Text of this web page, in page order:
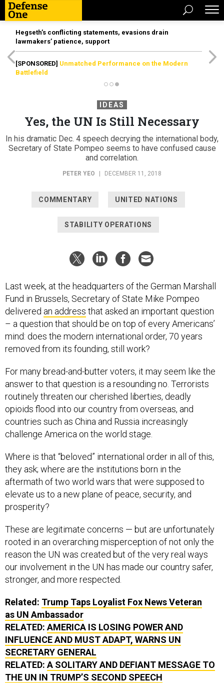
Hegseth’s conflicting statements, evasions drain
lawmakers’ patience, support
[SPONSORED] Unmatched Performance on the Modern
Battlefield
IDEAS
Yes, the UN Is Still Necessary
In his dramatic Dec. 4 speech decrying the international body,
Secretary of State Pompeo seems to have confused cause
and correlation.
PETER YEO DECEMBER 11, 2018
COMMENTARY UNITED NATIONS
STABILITY OPERATIONS
Last week, at the headquarters of the German Marshall
Fund in Brussels, Secretary of State Mike Pompeo
delivered an address that asked an important question
– a question that should be on top of every Americans’
mind: does the modern international order, 70 years
removed from its founding, still work?
For many bread-and-butter voters, it may seem like the
answer to that question is a resounding no. Terrorists
routinely threaten our cherished liberties, deadly
opioids flood into our country from overseas, and
countries such as China and Russia increasingly
challenge America on the world stage.
Where is that “beloved” international order in all of this,
they ask; where are the institutions born in the
aftermath of two world wars that were supposed to
elevate us to a new plane of peace, security, and
prosperity?
These are legitimate concerns — but are unfortunately
rooted in an overarching misperception of not only the
reason the UN was created but of the very real ways
our involvement in the UN has made our country safer,
stronger, and more respected.
Related: Trump Taps Loyalist Fox News Veteran
as UN Ambassador
RELATED: AMERICA IS LOSING POWER AND
INFLUENCE AND MUST ADAPT, WARNS UN
SECRETARY GENERAL
RELATED: A SOLITARY AND DEFIANT MESSAGE TO
THE UN IN TRUMP’S SECOND SPEECH